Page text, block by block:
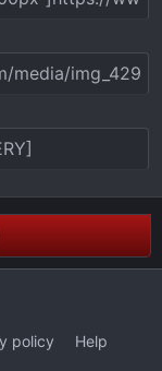
policy
Help